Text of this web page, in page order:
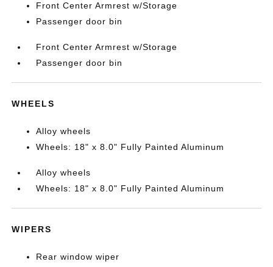
Front Center Armrest w/Storage
Passenger door bin
Front Center Armrest w/Storage
Passenger door bin
WHEELS
Alloy wheels
Wheels: 18" x 8.0" Fully Painted Aluminum
Alloy wheels
Wheels: 18" x 8.0" Fully Painted Aluminum
WIPERS
Rear window wiper